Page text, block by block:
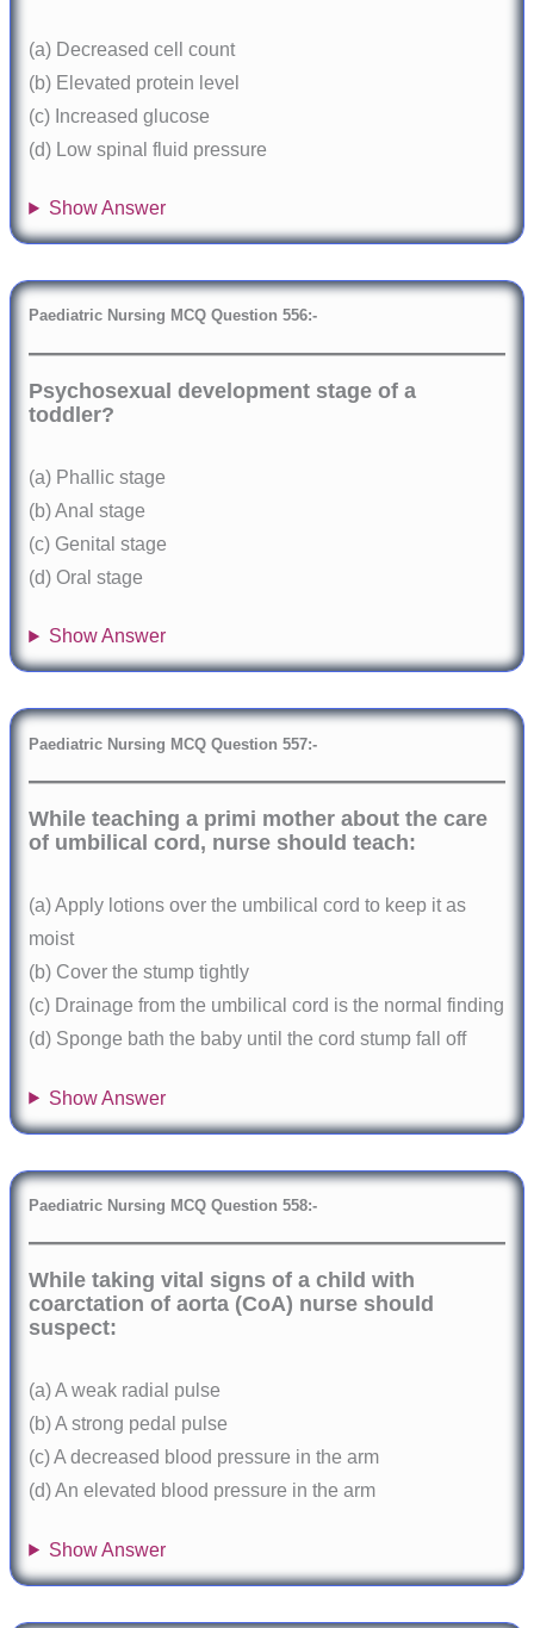
(a) Decreased cell count
(b) Elevated protein level
(c) Increased glucose
(d) Low spinal fluid pressure
Show Answer
Paediatric Nursing MCQ Question 556:-
Psychosexual development stage of a
toddler?
(a) Phallic stage
(b) Anal stage
(c) Genital stage
(d) Oral stage
Show Answer
Paediatric Nursing MCQ Question 557:-
While teaching a primi mother about the care
of umbilical cord, nurse should teach:
(a) Apply lotions over the umbilical cord to keep it as
moist
(b) Cover the stump tightly
(c) Drainage from the umbilical cord is the normal finding
(d) Sponge bath the baby until the cord stump fall off
Show Answer
Paediatric Nursing MCQ Question 558:-
While taking vital signs of a child with
coarctation of aorta (CoA) nurse should
suspect:
(a) A weak radial pulse
(b) A strong pedal pulse
(c) A decreased blood pressure in the arm
(d) An elevated blood pressure in the arm
Show Answer